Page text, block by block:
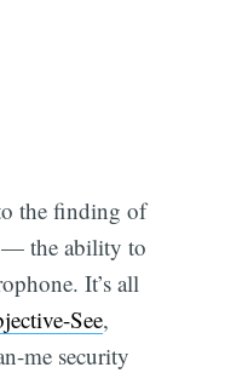
the finding of
— the ability to
It’s all
See,
me security